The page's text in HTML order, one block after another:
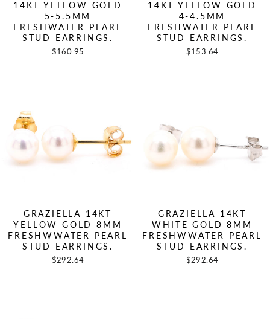
14KT YELLOW GOLD
5-5.5MM
FRESHWATER PEARL
STUD EARRINGS.
$160.95
14KT YELLOW GOLD
4-4.5MM
FRESHWATER PEARL
STUD EARRINGS.
$153.64
GRAZIELLA 14KT
YELLOW GOLD 8MM
FRESHWWATER PEARL
STUD EARRINGS.
$292.64
GRAZIELLA 14KT
WHITE GOLD 8MM
FRESHWWATER PEARL
STUD EARRINGS.
$292.64